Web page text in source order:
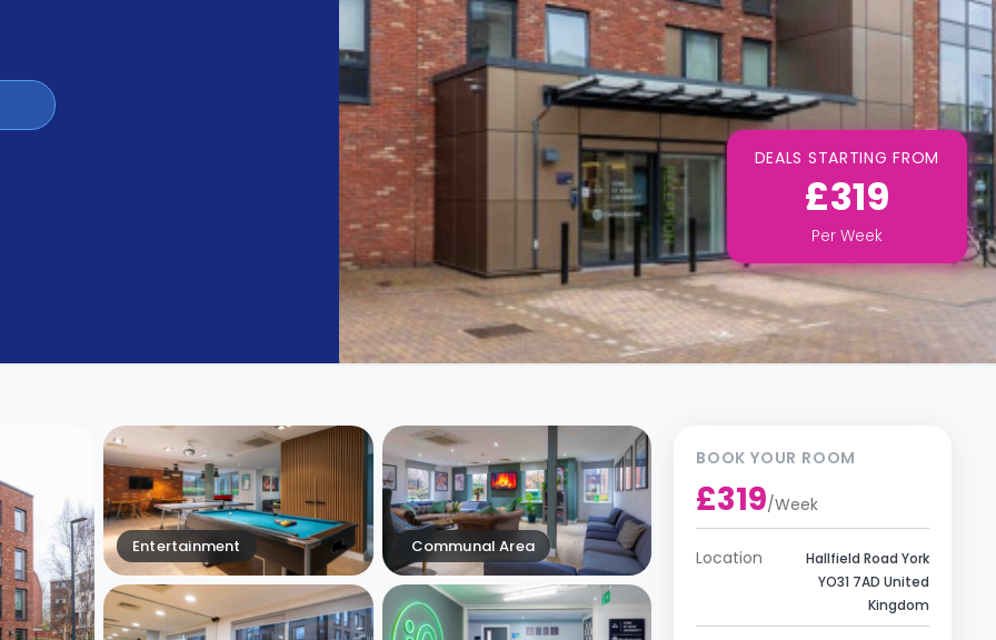
DEALS STARTING FROM
£319
Per Week
Entertainment Communal Area
BOOK YOUR ROOM
£319/Week
Location
Hallfield Road York
YO31 7AD United
Kingdom